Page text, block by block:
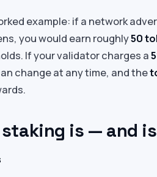
example: if a network
you would earn roughly50
If your validator charges a
change at any time, and the
is — and